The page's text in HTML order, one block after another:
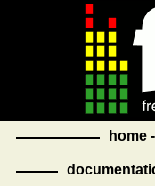
home